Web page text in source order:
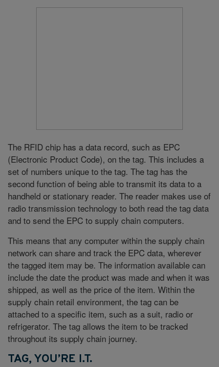
The RFID chip has a data record, such as EPC
(Electronic Product Code), on the tag. This includes a
set of numbers unique to the tag. The tag has the
second function of being able to transmit its data to a
handheld or stationary reader. The reader makes use of
radio transmission technology to both read the tag data
and to send the EPC to supply chain computers.
This means that any computer within the supply chain
network can share and track the EPC data, wherever
the tagged item may be. The information available can
include the date the product was made and when it was
shipped, as well as the price of the item. Within the
supply chain retail environment, the tag can be
attached to a specific item, such as a suit, radio or
refrigerator. The tag allows the item to be tracked
throughout its supply chain journey.
TAG, YOU’RE I.T.